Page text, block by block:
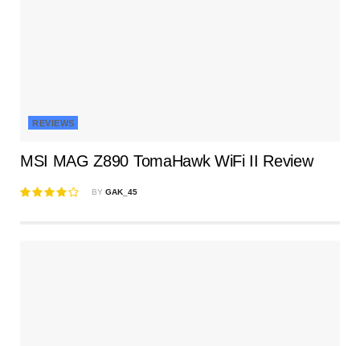
REVIEWS
MSI MAG Z890 TomaHawk WiFi II Review
BY GAK_45